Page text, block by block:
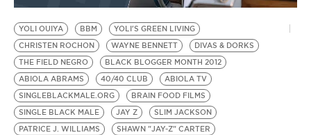
YOLI OUIYA BBM
YOLI'S GREEN LIVING
CHRISTEN ROCHON
WAYNE BENNETT
DIVAS & DORKS
THE FIELD NEGRO
BLACK BLOGGER MONTH 2012
ABIOLA ABRAMS
40/40 CLUB
ABIOLA TV
SINGLEBLACKMALE.ORG
BRAIN FOOD FILMS
SINGLE BLACK MALE
JAY Z
SLIM JACKSON
PATRICE J. WILLIAMS
SHAWN "JAY-Z" CARTER